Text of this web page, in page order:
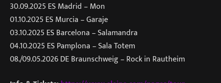
30.09.2025 ES Madrid – Mon
01.10.2025 ES Murcia – Garaje
03.10.2025 ES Barcelona – Salamandra
04.10.2025 ES Pamplona – Sala Totem
08./09.05.2026 DE Braunschweig – Rock in Rautheim